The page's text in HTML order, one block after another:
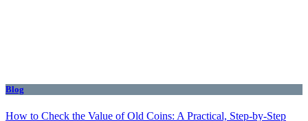
Blog
How to Check the Value of Old Coins: A Practical, Step-by-Step